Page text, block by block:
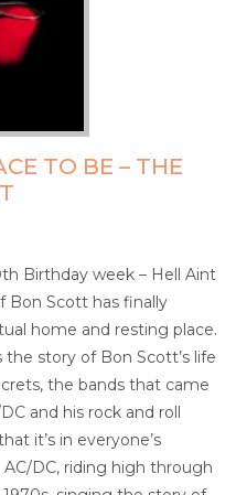
TO BE – THE
Birthday week – Hell Aint
Bon Scott has finally
home and resting place.
story of Bon Scott’s life
the bands that came
and his rock and roll
it’s in everyone’s
DC, riding high through